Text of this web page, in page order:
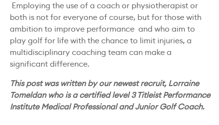
Employing the use of a coach or physiotherapist or
both is not for everyone of course, but for those with
ambition to improve performance and who aim to
play golf for life with the chance to limit injuries, a
multidisciplinary coaching team can make a
significant difference.
This post was written by our newest recruit, Lorraine
Tomeldan who is a certified level 3 Titleist Performance
Institute Medical Professional and Junior Golf Coach.